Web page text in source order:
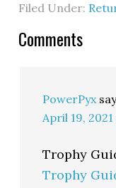
Filed Under:
Comments
PowerPyx
April 19,
Trophy
Trophy